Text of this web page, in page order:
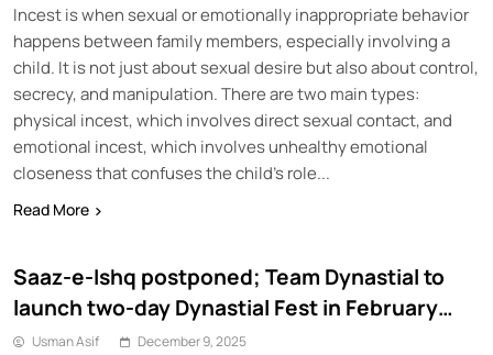
Incest is when sexual or emotionally inappropriate behavior
happens between family members, especially involving a
child. It is not just about sexual desire but also about control,
secrecy, and manipulation. There are two main types:
physical incest, which involves direct sexual contact, and
emotional incest, which involves unhealthy emotional
closeness that confuses the child’s role...
Read More
Saaz-e-Ishq postponed; Team Dynastial to
launch two-day Dynastial Fest in February
2026
Usman Asif December 9, 2025